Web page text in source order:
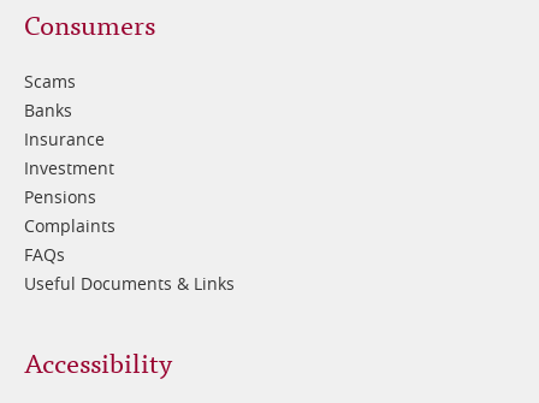
Footer
3
Consumers
Scams
Banks
Insurance
Investment
Pensions
Complaints
FAQs
Useful Documents & Links
Accessibility